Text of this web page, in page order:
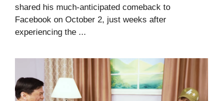
shared his much-anticipated comeback to
Facebook on October 2, just weeks after
experiencing the ...